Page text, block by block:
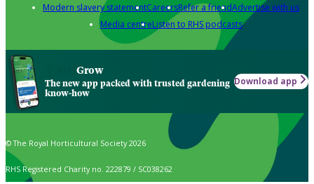
Modern slavery statementCareersRefer a friendAdvertise with us
Media centreListen to RHS podcasts
Grow
The new app packed with trusted gardening
know-how
Download app
© The Royal Horticultural Society 2026
RHS Registered Charity no. 222879 / SC038262